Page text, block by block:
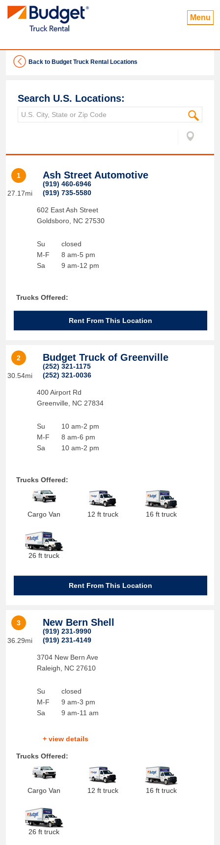
Menu
Back to Budget Truck Rental Locations
Search U.S. Locations:
1
27.17mi
Ash Street Automotive
(919) 460-6946
(919) 735-5580
602 East Ash Street
Goldsboro, NC 27530
Su
M-F
Sa
closed
8 am-5 pm
9 am-12 pm
Trucks Offered:
Rent From This Location
2
30.54mi
Budget Truck of Greenville
(252) 321-1175
(252) 321-0036
400 Airport Rd
Greenville
NC 27834
Su
M-F
Sa
10 am-2 pm
8 am-6 pm
10 am-2 pm
Trucks Offered:
Cargo Van 12 ft truck 16 ft truck
26 ft truck
Rent From This Location
3
36.29mi
New Bern Shell
(919) 231-9990
(919) 231-4149
3704 New Bern Ave
Raleigh
NC 27610
Su
M-F
Sa
closed
9 am-3 pm
9 am-11 am
+ view details
Trucks Offered:
Cargo Van 12 ft truck 16 ft truck
26 ft truck